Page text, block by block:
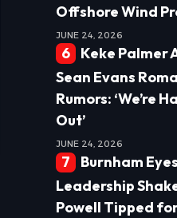
Offshore Wind
JUNE 24, 2026
Keke Palmer
Sean Evans
Rumors: ‘We’re
Out’
JUNE 24, 2026
Burnham Eyes
Leadership
Powell Tipped